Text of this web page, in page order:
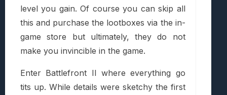
level you gain. Of course you can skip all
this and purchase the lootboxes via the in-
game store but ultimately, they do not
make you invincible in the game.
Enter Battlefront II where everything go
tits up. While details were sketchy the first